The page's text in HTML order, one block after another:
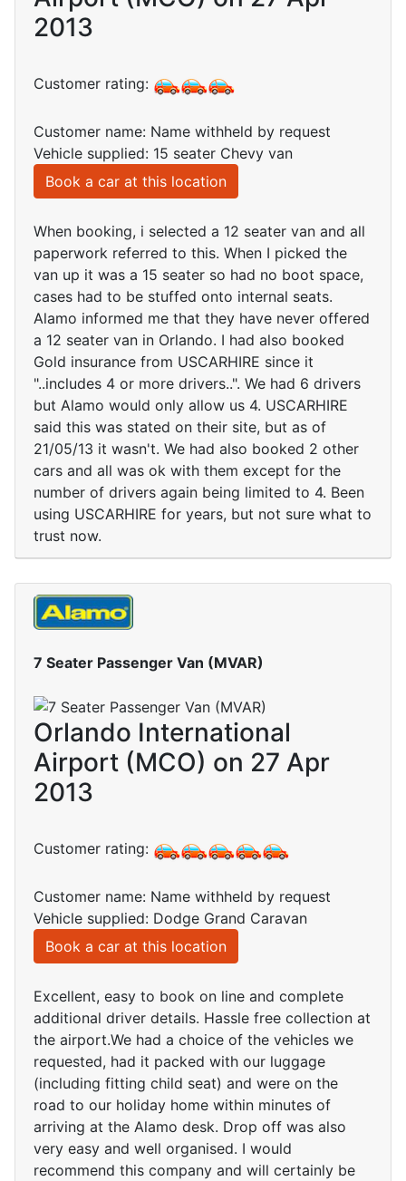
2013
Customer rating:
Customer name: Name withheld by request
Vehicle supplied: 15 seater Chevy van
Book a car at this location
When booking, i selected a 12 seater van and all
paperwork referred to this. When I picked the
van up it was a 15 seater so had no boot space,
cases had to be stuffed onto internal seats.
Alamo informed me that they have never offered
a 12 seater van in Orlando. I had also booked
Gold insurance from USCARHIRE since it
"..includes 4 or more drivers..". We had 6 drivers
but Alamo would only allow us 4. USCARHIRE
said this was stated on their site, but as of
21/05/13 it wasn't. We had also booked 2 other
cars and all was ok with them except for the
number of drivers again being limited to 4. Been
using USCARHIRE for years, but not sure what to
trust now.
7 Seater Passenger Van (MVAR)
Orlando International
Airport (MCO) on 27 Apr
2013
Customer rating:
Customer name: Name withheld by request
Vehicle supplied: Dodge Grand Caravan
Book a car at this location
Excellent, easy to book on line and complete
additional driver details. Hassle free collection at
the airport.We had a choice of the vehicles we
requested, had it packed with our luggage
(including fitting child seat) and were on the
road to our holiday home within minutes of
arriving at the Alamo desk. Drop off was also
very easy and well organised. I would
recommend this company and will certainly be